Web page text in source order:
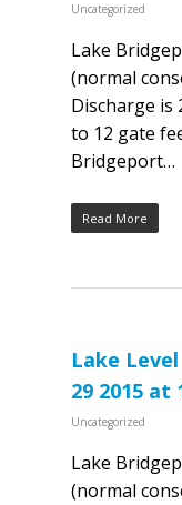
Uncategorized
Lake
(normal
Discharge is
to 12 gate
Bridgeport…
Read More
Lake
29 2015 at
Uncategorized
Lake
(normal